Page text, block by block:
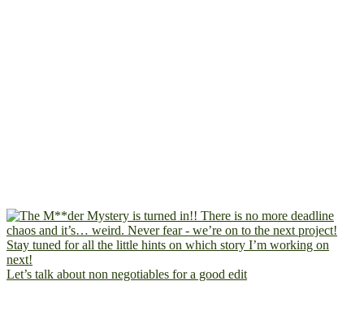
Let’s talk about non negotiables for a good edit